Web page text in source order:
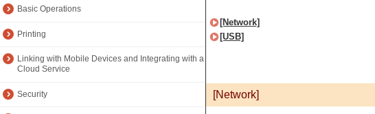
Basic Operations
Printing
Linking with Mobile Devices and Integrating with a
Cloud Service
Security
[Network]
[USB]
[Network]